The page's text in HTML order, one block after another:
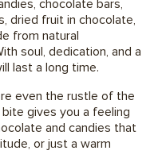
chocolate bars,
dried fruit in chocolate,
from natural
soul, dedication, and a
last a long time.
even the rustle of the
gives you a feeling
and candies that
or just a warm